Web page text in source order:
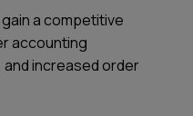
a competitive
accounting
increased order